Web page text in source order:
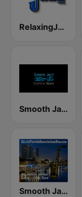
RelaxingJazz.com - Smooth Jazz
Smooth Jazz Smooth Wave
Smooth Jazz Box